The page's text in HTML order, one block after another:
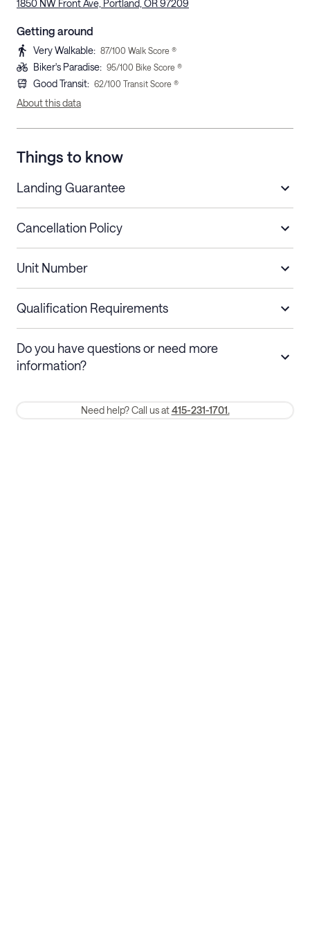
1850 NW Front Ave, Portland, OR 97209
Getting around
Very Walkable: 87/100 Walk Score ®
Biker's Paradise: 95/100 Bike Score ®
Good Transit: 62/100 Transit Score ®
About this data
Things to know
Landing Guarantee
Cancellation Policy
Stays less than 30
nights
Cancel up to 48 hours before check-in for
a refund.
refund. Cancellations within 30 days
Membership and service fees are non-refundable 24 hours after
Unit Number
Qualification Requirements
Do you have questions or need more
information?
Need help? Call us at 415-231-1701.